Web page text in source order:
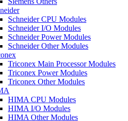
Schneider CPU Modules
Schneider I/O Modules
Schneider Power Modules
Schneider Other Modules
Triconex Main Processor Modules
Triconex Power Modules
Triconex Other Modules
HIMA CPU Modules
HIMA I/O Modules
HIMA Other Modules